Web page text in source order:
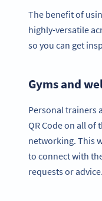
The benefit of
highly-versatile
so you can get
Gyms and
Personal trainers
QR Code on all of
networking. This
to connect with
requests or advice.